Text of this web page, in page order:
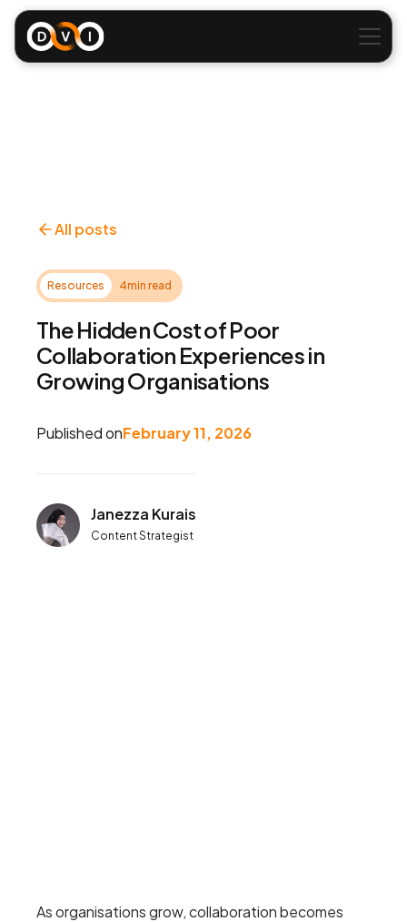
All posts
Resources 4min read
The Hidden Cost of Poor
Collaboration Experiences in
Growing Organisations
Published onFebruary 11, 2026
Janezza Kurais
Content Strategist
As organisations grow, collaboration becomes